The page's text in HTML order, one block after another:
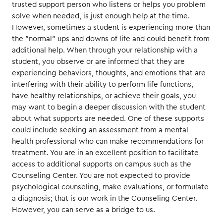
trusted support person who listens or helps you problem
solve when needed, is just enough help at the time.
However, sometimes a student is experiencing more than
the "normal" ups and downs of life and could benefit from
additional help. When through your relationship with a
student, you observe or are informed that they are
experiencing behaviors, thoughts, and emotions that are
interfering with their ability to perform life functions,
have healthy relationships, or achieve their goals, you
may want to begin a deeper discussion with the student
about what supports are needed. One of these supports
could include seeking an assessment from a mental
health professional who can make recommendations for
treatment. You are in an excellent position to facilitate
access to additional supports on campus such as the
Counseling Center. You are not expected to provide
psychological counseling, make evaluations, or formulate
a diagnosis; that is our work in the Counseling Center.
However, you can serve as a bridge to us.